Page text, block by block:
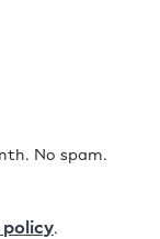
No spam.
.